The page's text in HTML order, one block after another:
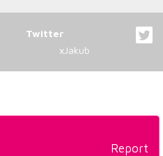
Twitter
xJakub
Report